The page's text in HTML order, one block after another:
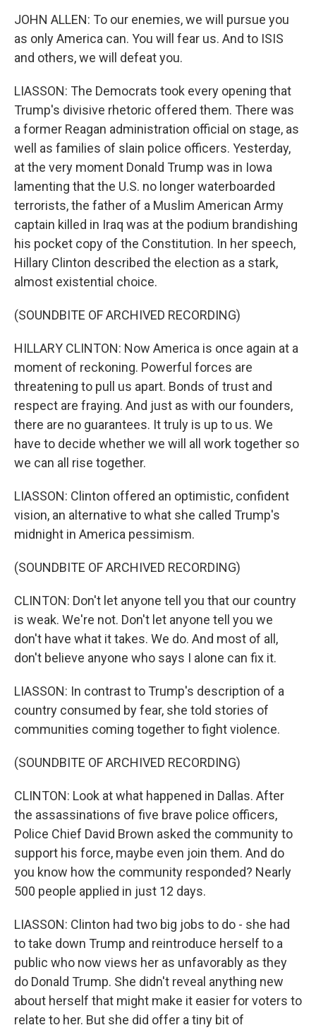
JOHN ALLEN: To our enemies, we will pursue you
as only America can. You will fear us. And to ISIS
and others, we will defeat you.
LIASSON: The Democrats took every opening that
Trump's divisive rhetoric offered them. There was
a former Reagan administration official on stage, as
well as families of slain police officers. Yesterday,
at the very moment Donald Trump was in Iowa
lamenting that the U.S. no longer waterboarded
terrorists, the father of a Muslim American Army
captain killed in Iraq was at the podium brandishing
his pocket copy of the Constitution. In her speech,
Hillary Clinton described the election as a stark,
almost existential choice.
(SOUNDBITE OF ARCHIVED RECORDING)
HILLARY CLINTON: Now America is once again at a
moment of reckoning. Powerful forces are
threatening to pull us apart. Bonds of trust and
respect are fraying. And just as with our founders,
there are no guarantees. It truly is up to us. We
have to decide whether we will all work together so
we can all rise together.
LIASSON: Clinton offered an optimistic, confident
vision, an alternative to what she called Trump's
midnight in America pessimism.
(SOUNDBITE OF ARCHIVED RECORDING)
CLINTON: Don't let anyone tell you that our country
is weak. We're not. Don't let anyone tell you we
don't have what it takes. We do. And most of all,
don't believe anyone who says I alone can fix it.
LIASSON: In contrast to Trump's description of a
country consumed by fear, she told stories of
communities coming together to fight violence.
(SOUNDBITE OF ARCHIVED RECORDING)
CLINTON: Look at what happened in Dallas. After
the assassinations of five brave police officers,
Police Chief David Brown asked the community to
support his force, maybe even join them. And do
you know how the community responded? Nearly
500 people applied in just 12 days.
LIASSON: Clinton had two big jobs to do - she had
to take down Trump and reintroduce herself to a
public who now views her as unfavorably as they
do Donald Trump. She didn't reveal anything new
about herself that might make it easier for voters to
relate to her. But she did offer a tiny bit of